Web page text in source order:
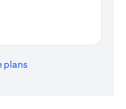
plans